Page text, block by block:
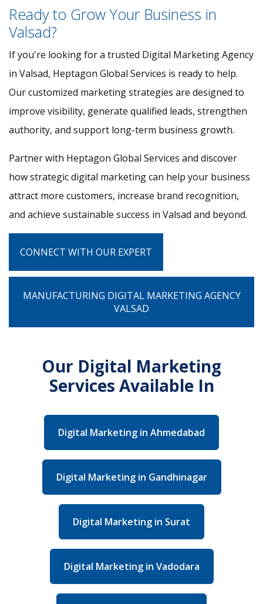
Ready to Grow Your Business in
Valsad?
If you're looking for a trusted Digital Marketing Agency
in Valsad, Heptagon Global Services is ready to help.
Our customized marketing strategies are designed to
improve visibility, generate qualified leads, strengthen
authority, and support long-term business growth.
Partner with Heptagon Global Services and discover
how strategic digital marketing can help your business
attract more customers, increase brand recognition,
and achieve sustainable success in Valsad and beyond.
CONNECT WITH OUR EXPERT
MANUFACTURING DIGITAL MARKETING AGENCY
VALSAD
Our Digital Marketing
Services Available In
Digital Marketing in Ahmedabad
Digital Marketing in Gandhinagar
Digital Marketing in Surat
Digital Marketing in Vadodara